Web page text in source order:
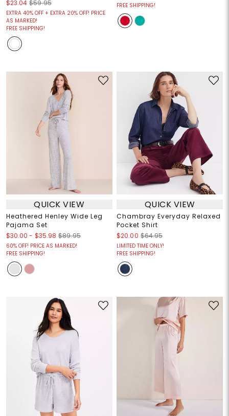
$23.04 $59.95
EXTRA 40% OFF + EXTRA 20% OFF! PRICE
AS MARKED!
FREE SHIPPING!
FREE SHIPPING!
QUICK VIEW
Heathered Henley Wide Leg
Pajama Set
$30.00 - $35.98 $89.95
60% OFF! PRICE AS MARKED!
FREE SHIPPING!
QUICK VIEW
Chambray Everyday Relaxed
Pocket Shirt
$20.00 $64.95
LIMITED TIME ONLY!
FREE SHIPPING!